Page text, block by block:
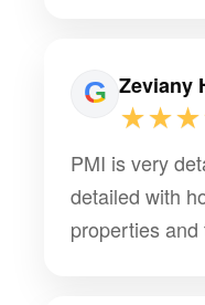
Zeviany
PMI is very
detailed with
properties and